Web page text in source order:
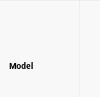
Model